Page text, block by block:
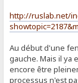
http://ruslab.net/
Au début d'une
gauche. Mais il ya
encore être
processus n'est